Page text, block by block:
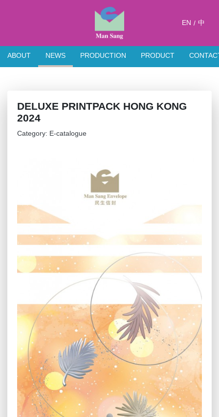
EN / 中
ABOUT NEWS PRODUCTION PRODUCT
DELUXE PRINTPACK HONG KONG
2024
Category: E-catalogue